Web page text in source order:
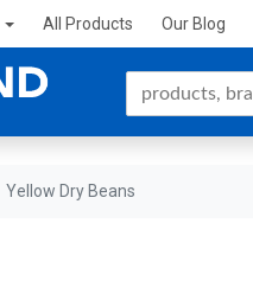
All Products Our Blog
Yellow Dry Beans